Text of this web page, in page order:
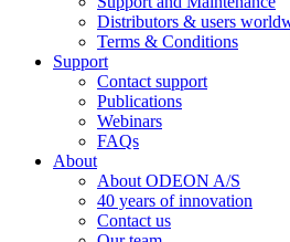
Distributors & users
Terms & Conditions​
Support
Contact support
Publications
Webinars
FAQs
About
About ODEON A/S
40 years of innovation
Contact us